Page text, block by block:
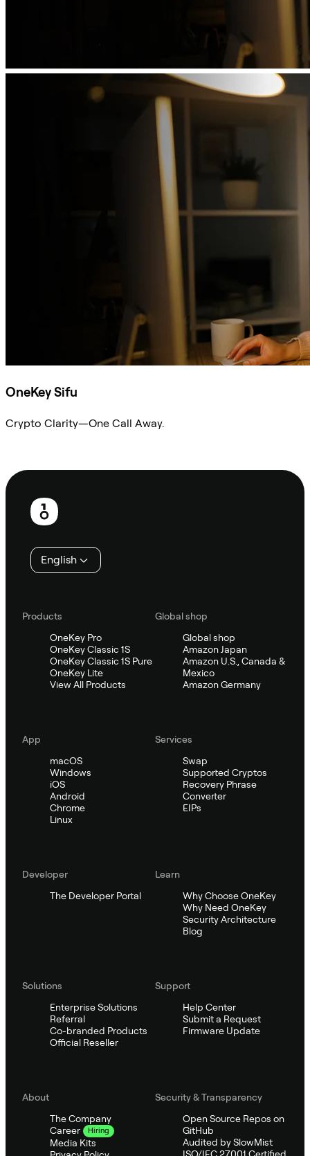
OneKey Sifu
Crypto Clarity—One Call Away.
Footer
English
Products
OneKey Pro
OneKey Classic 1S
OneKey Classic 1S Pure
OneKey Lite
View All Products
Global shop
Global shop
Amazon Japan
Amazon U.S., Canada &
Mexico
Amazon Germany
App
macOS
Windows
iOS
Android
Chrome
Linux
Services
Swap
Supported Cryptos
Recovery Phrase
Converter
EIPs
Developer
The Developer Portal
Learn
Why Choose OneKey
Why Need OneKey
Security Architecture
Blog
Solutions
Enterprise Solutions
Referral
Co-branded Products
Official Reseller
Support
Help Center
Submit a Request
Firmware Update
About
The Company
Career
Hiring
Media Kits
Security & Transparency
Open Source Repos on
GitHub
Audited by SlowMist